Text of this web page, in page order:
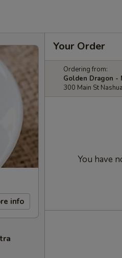
info
Your Order
Ordering from:
Golden Dragon -
300 Main St
You have